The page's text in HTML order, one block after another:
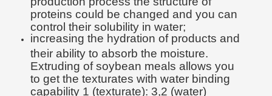
proteins could be changed and you can
control their solubility in water;
increasing the hydration of products and
their ability to absorb the moisture.
Extruding of soybean meals allows you
to get the texturates with water binding
capability 1 (texturate): 3,2 (water)